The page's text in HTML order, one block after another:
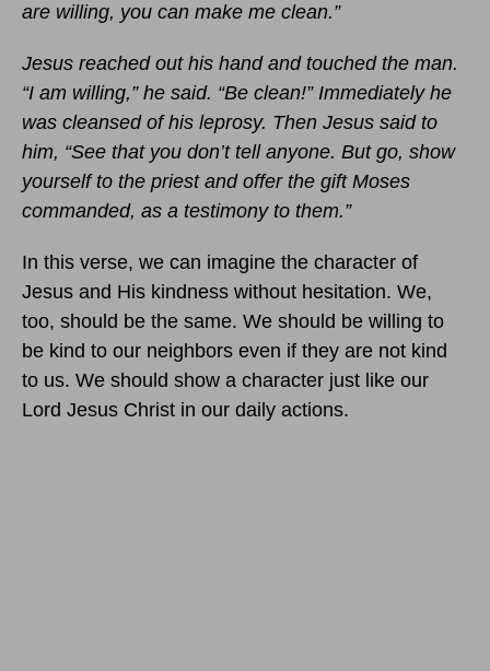
are willing, you can make me clean.”
Jesus reached out his hand and touched the man.
“I am willing,” he said. “Be clean!” Immediately he
was cleansed of his leprosy. Then Jesus said to
him, “See that you don’t tell anyone. But go, show
yourself to the priest and offer the gift Moses
commanded, as a testimony to them.”
In this verse, we can imagine the character of
Jesus and His kindness without hesitation. We,
too, should be the same. We should be willing to
be kind to our neighbors even if they are not kind
to us. We should show a character just like our
Lord Jesus Christ in our daily actions.